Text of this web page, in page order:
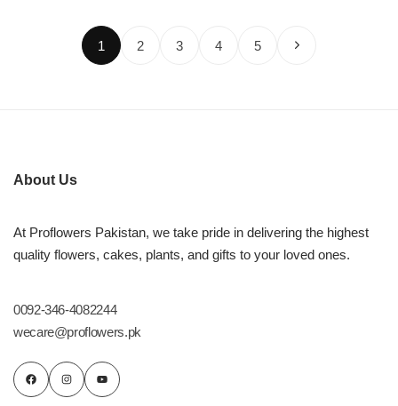
1 2 3 4 5
About Us
At Proflowers Pakistan, we take pride in delivering the highest
quality flowers, cakes, plants, and gifts to your loved ones.
0092-346-4082244
wecare@proflowers.pk